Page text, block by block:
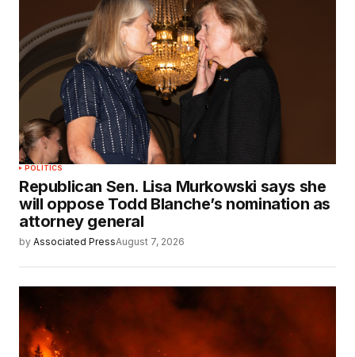
POLITICS
Republican Sen. Lisa Murkowski says she
will oppose Todd Blanche’s nomination as
attorney general
by Associated PressAugust 7, 2026